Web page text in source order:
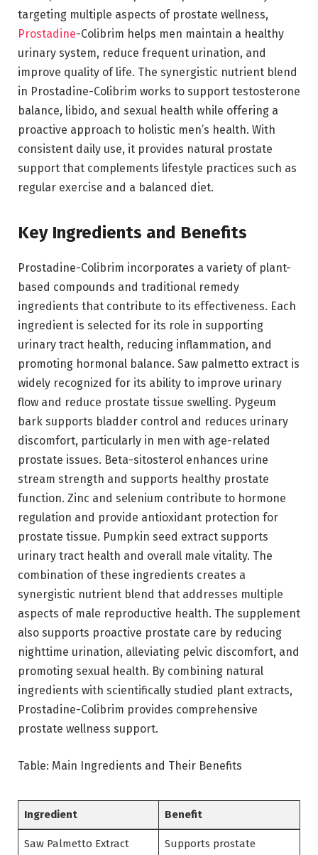
targeting multiple aspects of prostate wellness,
Prostadine-Colibrim helps men maintain a healthy
urinary system, reduce frequent urination, and
improve quality of life. The synergistic nutrient blend
in Prostadine-Colibrim works to support testosterone
balance, libido, and sexual health while offering a
proactive approach to holistic men’s health. With
consistent daily use, it provides natural prostate
support that complements lifestyle practices such as
regular exercise and a balanced diet.
Key Ingredients and Benefits
Prostadine-Colibrim incorporates a variety of plant-
based compounds and traditional remedy
ingredients that contribute to its effectiveness. Each
ingredient is selected for its role in supporting
urinary tract health, reducing inflammation, and
promoting hormonal balance. Saw palmetto extract is
widely recognized for its ability to improve urinary
flow and reduce prostate tissue swelling. Pygeum
bark supports bladder control and reduces urinary
discomfort, particularly in men with age-related
prostate issues. Beta-sitosterol enhances urine
stream strength and supports healthy prostate
function. Zinc and selenium contribute to hormone
regulation and provide antioxidant protection for
prostate tissue. Pumpkin seed extract supports
urinary tract health and overall male vitality. The
combination of these ingredients creates a
synergistic nutrient blend that addresses multiple
aspects of male reproductive health. The supplement
also supports proactive prostate care by reducing
nighttime urination, alleviating pelvic discomfort, and
promoting sexual health. By combining natural
ingredients with scientifically studied plant extracts,
Prostadine-Colibrim provides comprehensive
prostate wellness support.
Table: Main Ingredients and Their Benefits
Ingredient Benefit
Saw Palmetto Extract
Supports prostate